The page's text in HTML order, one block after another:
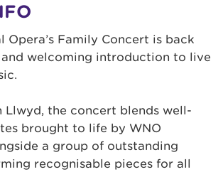
Opera’s Family Concert is back
welcoming introduction to live
Llwyd, the concert blends well-
brought to life by WNO
a group of outstanding
recognisable pieces for all